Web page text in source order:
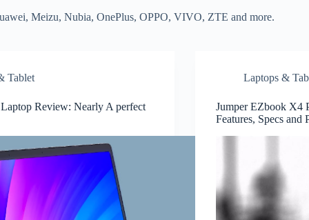
Meizu, Nubia, OnePlus, OPPO, VIVO, ZTE and more.
Tablet
Review: Nearly A perfect
Laptops &
Jumper EZbook X4
Features, Specs and